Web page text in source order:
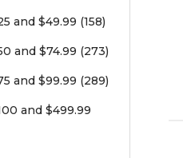
and $49.99 (158)
and $74.99 (273)
and $99.99 (289)
and $499.99